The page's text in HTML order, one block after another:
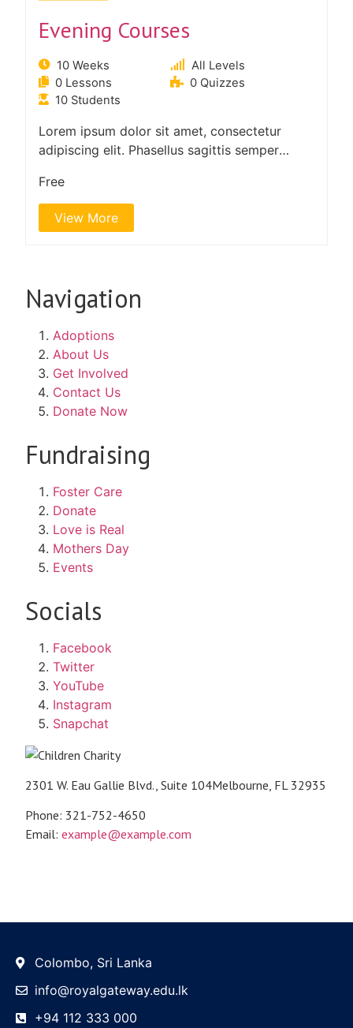
Evening Courses
10 Weeks
All Levels
0 Lessons
0 Quizzes
10 Students
Lorem ipsum dolor sit amet, consectetur
adipiscing elit. Phasellus sagittis semper
Free
View More
Navigation
Adoptions
About Us
Get Involved
Contact Us
Donate Now
Fundraising
Foster Care
Donate
Love is Real
Mothers Day
Events
Socials
Facebook
Twitter
YouTube
Instagram
Snapchat
2301 W. Eau Gallie Blvd., Suite 104Melbourne, FL 32935
Phone: 321-752-4650
Email: example@example.com
Colombo, Sri Lanka
info@royalgateway.edu.lk
+94 112 333 000